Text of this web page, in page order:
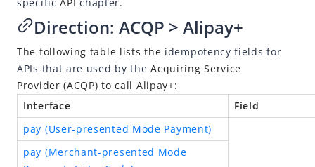
Alipay+ Unified Payment for Merchants
Integration Guide for TSP Mode
MPP Capabilities
Older Edition
Direction: ACQP > Alipay+
The following table lists the idempotency fields for
APIs that are used by theAcquiring Service
Provider (ACQP) to call Alipay+:
Interface
Field
pay (User-presented Mode Payment)
pay (Merchant-presented Mode